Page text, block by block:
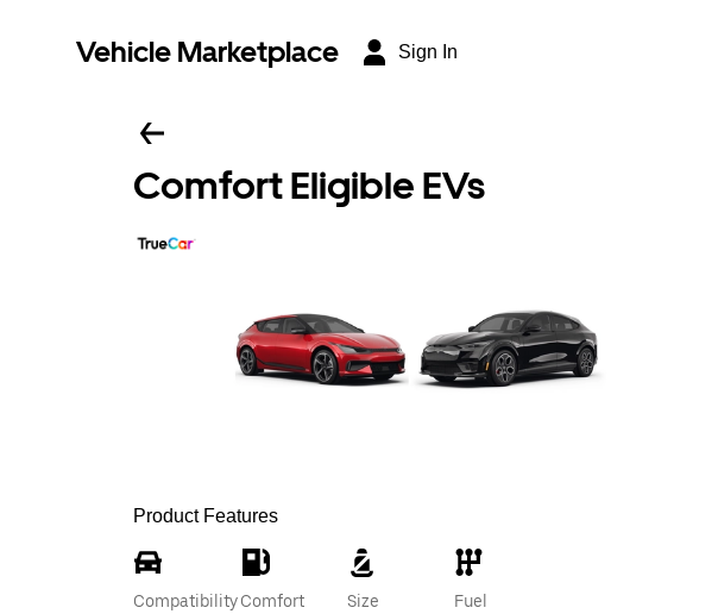
Vehicle Marketplace Sign In
Comfort Eligible EVs
Product Features
CompatibilityComfort
Size
Fuel